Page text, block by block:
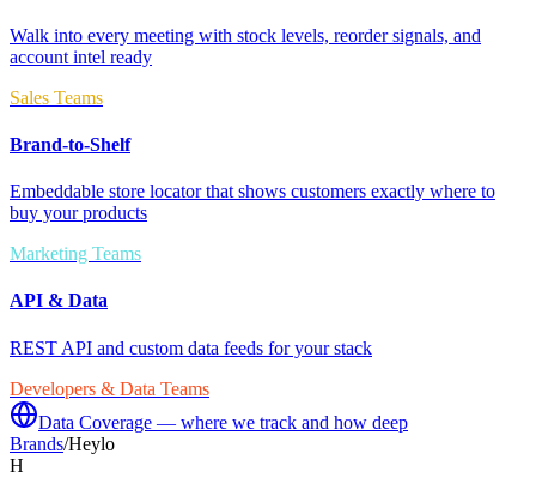
Walk into every meeting with stock levels, reorder signals, and
account intel ready
Sales Teams
Brand-to-Shelf
Embeddable store locator that shows customers exactly where to
buy your products
Marketing Teams
API & Data
REST API and custom data feeds for your stack
Developers & Data Teams
Data Coverage — where we track and how deep
Brands/Heylo
H